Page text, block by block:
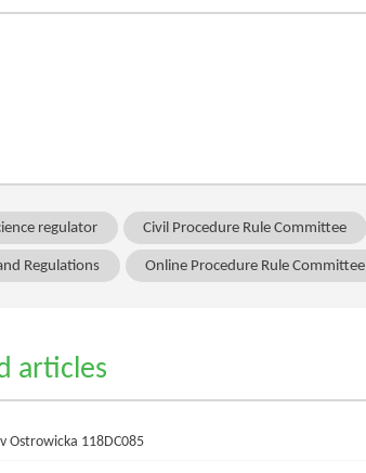
regulator Civil Procedure Rule Committee
Regulations Online Procedure Rule Committee
articles
Ostrowicka 118DC085